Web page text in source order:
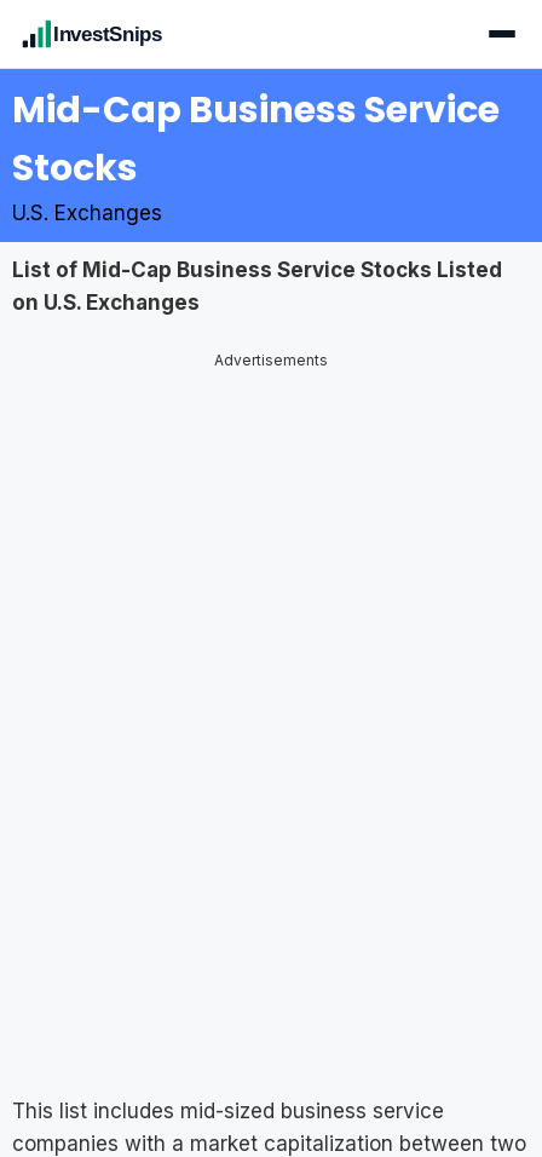
InvestSnips
Mid-Cap Business Service
Stocks
U.S. Exchanges
List of Mid-Cap Business Service Stocks Listed
on U.S. Exchanges
Advertisements
This list includes mid-sized business service
companies with a market capitalization between two